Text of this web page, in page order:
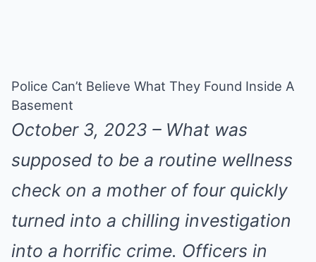
Police Can’t Believe What They Found Inside A
Basement
October 3, 2023 – What was
supposed to be a routine wellness
check on a mother of four quickly
turned into a chilling investigation
into a horrific crime. Officers in